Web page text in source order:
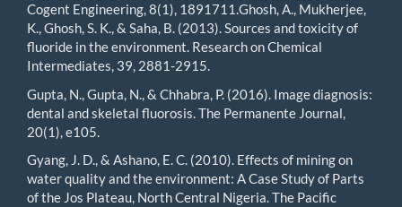
Cogent Engineering, 8(1), 1891711.Ghosh, A., Mukherjee,
K., Ghosh, S. K., & Saha, B. (2013). Sources and toxicity of
fluoride in the environment. Research on Chemical
Intermediates, 39, 2881-2915.
Gupta, N., Gupta, N., & Chhabra, P. (2016). Image diagnosis:
dental and skeletal fluorosis. The Permanente Journal,
20(1), e105.
Gyang, J. D., & Ashano, E. C. (2010). Effects of mining on
water quality and the environment: A Case Study of Parts
of the Jos Plateau, North Central Nigeria. The Pacific